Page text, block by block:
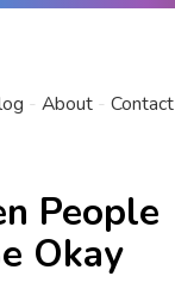
About Contact
People
Okay